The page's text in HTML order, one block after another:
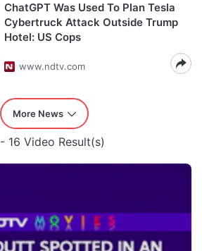
ChatGPT Was Used To Plan Tesla
Cybertruck Attack Outside Trump
Hotel: US Cops
www.ndtv.com
More News
- 16 Video Result(s)